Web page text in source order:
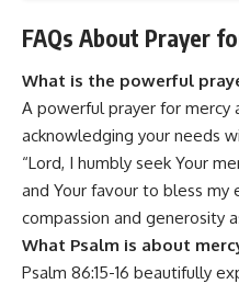
FAQs About Prayer
What is the powerful
A powerful prayer for mercy
acknowledging your needs
“Lord, I humbly seek Your
and Your favour to bless my
compassion and generosity
What Psalm is about
Psalm 86:15-16 beautifully